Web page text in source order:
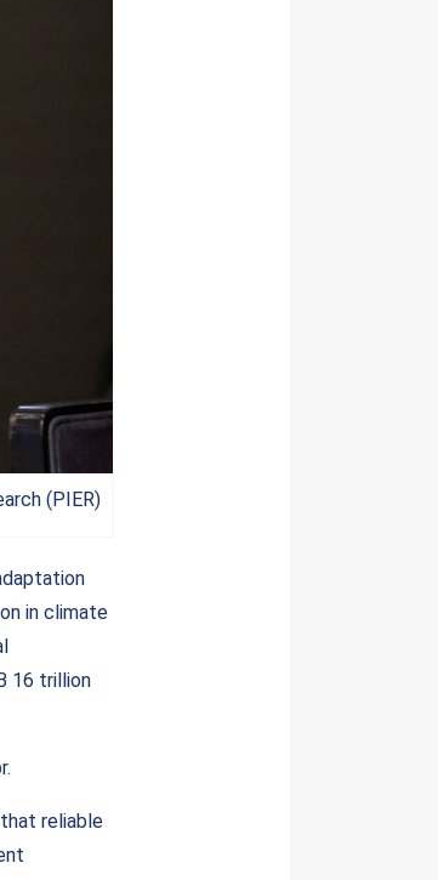
(PIER)
in climate
16 trillion
reliable